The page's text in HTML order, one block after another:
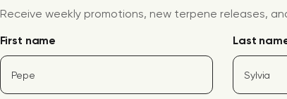
Receive weekly promotions, new terpene releases,
First name
Last